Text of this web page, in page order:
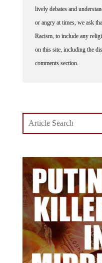
lively debates and
or angry at times, we ask
Racism, to include any
on this site, including the
comments section.